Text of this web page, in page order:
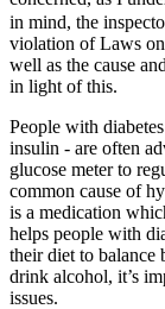
in mind, the
violation of Laws
well as the cause
in light of this.
People with
insulin - are often
glucose meter to
common cause of
is a medication
helps people with
their diet to balance
drink alcohol, it’s
issues.